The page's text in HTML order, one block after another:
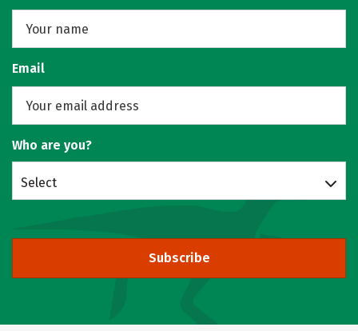
Email
Who are you?
Select
Subscribe